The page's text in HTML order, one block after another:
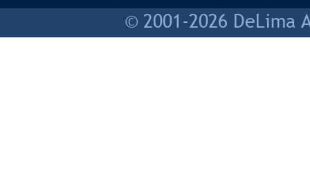
© 2001-2026 DeLima